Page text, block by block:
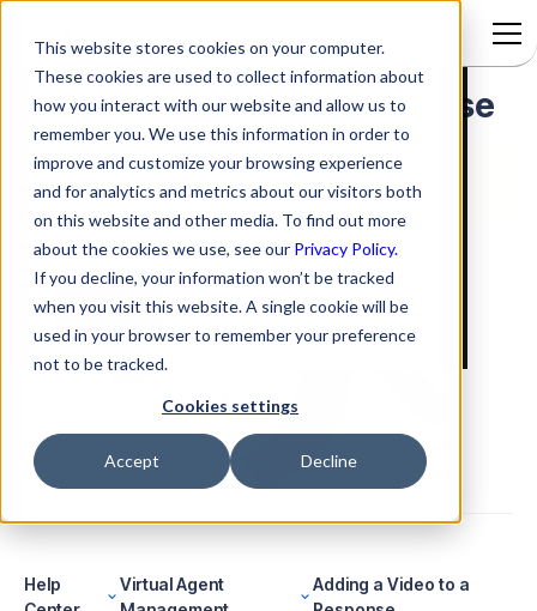
This website stores cookies on your computer.
These cookies are used to collect information about
how you interact with our website and allow us to
remember you. We use this information in order to
improve and customize your browsing experience
and for analytics and metrics about our visitors both
on this website and other media. To find out more
about the cookies we use, see our Privacy Policy.
If you decline, your information won’t be tracked
when you visit this website. A single cookie will be
used in your browser to remember your preference
not to be tracked.
Cookies settings
Accept Decline
Signup to access
Adding a Video to a Response
Help
Virtual Agent
Adding a Video to a